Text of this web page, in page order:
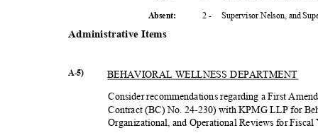
2 - Supervisor Nelson, and
Absent:
Administrative Items
A-5)
BEHAVIORAL WELLNESS DEPARTMENT
Consider recommendations regarding a First
Contract (BC) No. 24-230) with KPMG LLP for
Organizational, and Operational Reviews for